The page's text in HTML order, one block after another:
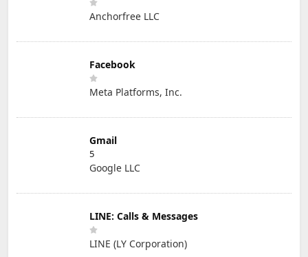
Anchorfree LLC
Facebook
Meta Platforms, Inc.
Gmail
5
Google LLC
LINE: Calls & Messages
LINE (LY Corporation)